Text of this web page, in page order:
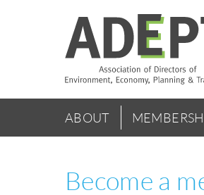
Main
menu
ABOUT
Become a